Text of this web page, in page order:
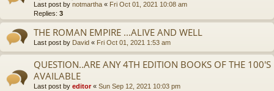
Last post by notmartha « Fri Oct 01, 2021 10:08 am
Replies: 3
THE ROMAN EMPIRE ...ALIVE AND WELL
Last post by David « Fri Oct 01, 2021 1:53 am
QUESTION..ARE ANY 4TH EDITION BOOKS OF THE 100'S
AVAILABLE
Last post by editor« Sun Sep 12, 2021 10:03 pm